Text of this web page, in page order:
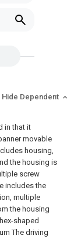
Hide Dependent
in that it
movable
housing,
the housing is
screw
includes the
multiple
the housing
shaped
The driving